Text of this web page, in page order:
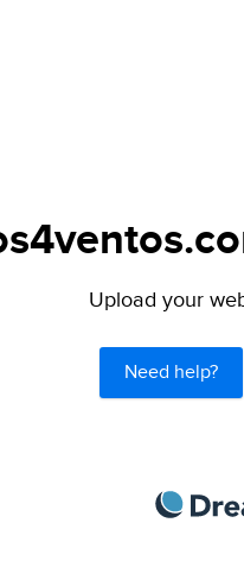
Upload your
Need help?